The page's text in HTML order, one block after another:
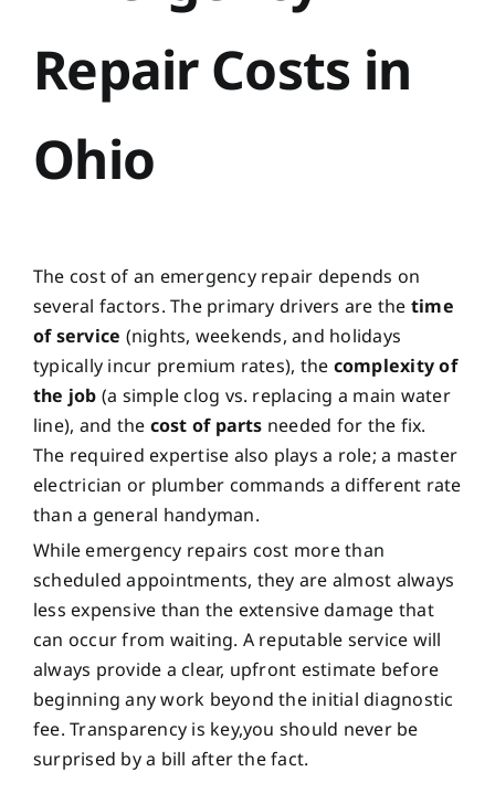
Repair Costs in
Ohio
The cost of an emergency repair depends on
several factors. The primary drivers are the time
of service (nights, weekends, and holidays
typically incur premium rates), the complexity of
the job (a simple clog vs. replacing a main water
line), and the cost of parts needed for the fix.
The required expertise also plays a role; a master
electrician or plumber commands a different rate
than a general handyman.
While emergency repairs cost more than
scheduled appointments, they are almost always
less expensive than the extensive damage that
can occur from waiting. A reputable service will
always provide a clear, upfront estimate before
beginning any work beyond the initial diagnostic
fee. Transparency is key,you should never be
surprised by a bill after the fact.